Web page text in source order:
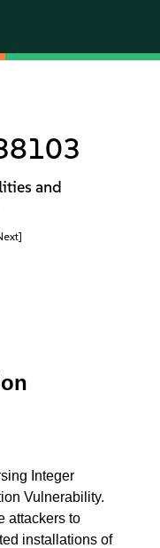
and
Integer
Vulnerability.
attackers to
installations of